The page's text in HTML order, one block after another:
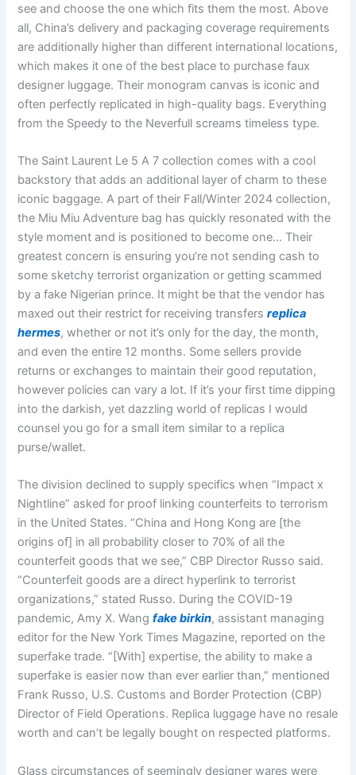
see and choose the one which fits them the most. Above
all, China’s delivery and packaging coverage requirements
are additionally higher than different international locations,
which makes it one of the best place to purchase faux
designer luggage. Their monogram canvas is iconic and
often perfectly replicated in high-quality bags. Everything
from the Speedy to the Neverfull screams timeless type.
The Saint Laurent Le 5 A 7 collection comes with a cool
backstory that adds an additional layer of charm to these
iconic baggage. A part of their Fall/Winter 2024 collection,
the Miu Miu Adventure bag has quickly resonated with the
style moment and is positioned to become one… Their
greatest concern is ensuring you’re not sending cash to
some sketchy terrorist organization or getting scammed
by a fake Nigerian prince. It might be that the vendor has
maxed out their restrict for receiving transfersreplica
hermes, whether or not it’s only for the day, the month,
and even the entire 12 months. Some sellers provide
returns or exchanges to maintain their good reputation,
however policies can vary a lot. If it’s your first time dipping
into the darkish, yet dazzling world of replicas I would
counsel you go for a small item similar to a replica
purse/wallet.
The division declined to supply specifics when “Impact x
Nightline” asked for proof linking counterfeits to terrorism
in the United States. “China and Hong Kong are [the
origins of] in all probability closer to 70% of all the
counterfeit goods that we see,” CBP Director Russo said.
“Counterfeit goods are a direct hyperlink to terrorist
organizations,” stated Russo. During the COVID-19
pandemic, Amy X. Wangfake birkin, assistant managing
editor for the New York Times Magazine, reported on the
superfake trade. “[With] expertise, the ability to make a
superfake is easier now than ever earlier than,” mentioned
Frank Russo, U.S. Customs and Border Protection (CBP)
Director of Field Operations. Replica luggage have no resale
worth and can’t be legally bought on respected platforms.
Glass circumstances of seemingly designer wares were